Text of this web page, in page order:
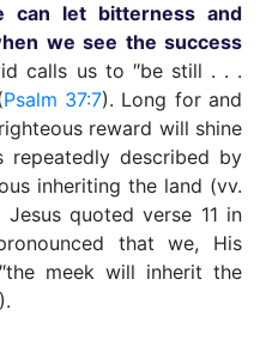
let bitterness and
we see the success
calls us to ″be still . . .
Psalm 37:7). Long for and
reward will shine
described by
inheriting the land (vv.
quoted verse 11 in
that we, His
meek will inherit the
).